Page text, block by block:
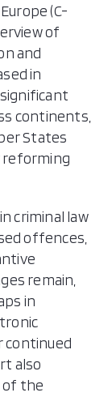
(C-
of
and
in
continents,
States
reforming
criminal law
offences,
remain,
in
continued
also
of the